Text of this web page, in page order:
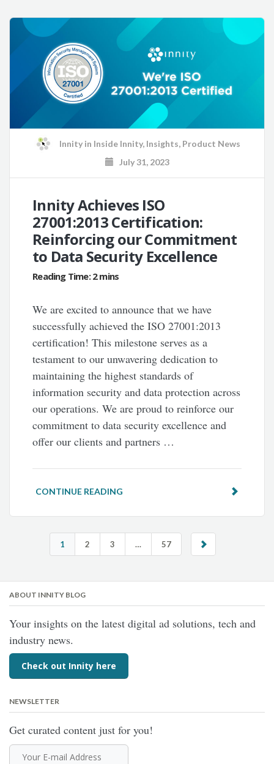
Innityin Inside Innity, Insights, Product News
July 31, 2023
Innity Achieves ISO
27001:2013 Certification:
Reinforcing our Commitment
to Data Security Excellence
We are excited to announce that we have
successfully achieved the ISO 27001:2013
certification! This milestone serves as a
testament to our unwavering dedication to
maintaining the highest standards of
information security and data protection across
our operations. We are proud to reinforce our
commitment to data security excellence and
offer our clients and partners …
CONTINUE READING
1 2 3 … 57
ABOUT INNITY BLOG
Your insights on the latest digital ad solutions, tech and
industry news.
Check out Innity here
NEWSLETTER
Get curated content just for you!